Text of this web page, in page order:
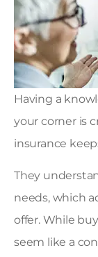
Having a
your corner is
insurance
They
needs, which
offer. While
seem like a